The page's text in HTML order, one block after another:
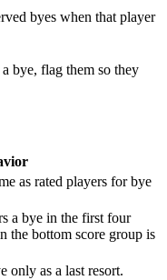
byes when that player
bye, flag them so they
as rated players for bye
a bye in the first four
the bottom score group is
only as a last resort.